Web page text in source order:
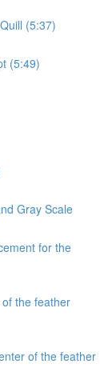
(5:37)
(5:49)
Gray Scale
for the
the feather
of the feather